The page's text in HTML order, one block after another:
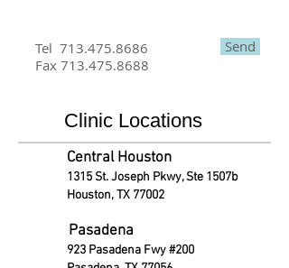
Send
Tel 713.475.8686
Fax 713.475.8688
Clinic Locations
Pasadena
Central Houston
1315 St. Joseph Pkwy, Ste 1507b
Houston, TX 77002
923 Pasadena Fwy #200